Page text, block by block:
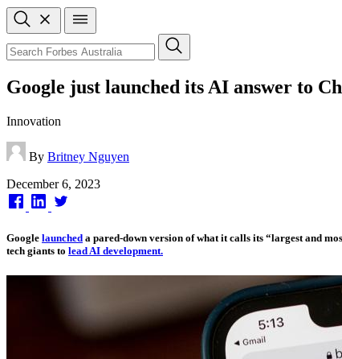
Open
search
Close
search
Search
Google just launched its AI answer to
Innovation
By Britney Nguyen
Published
on
December 6, 2023
Google launched a pared-down version of what it calls its “largest and
tech giants to lead AI development.